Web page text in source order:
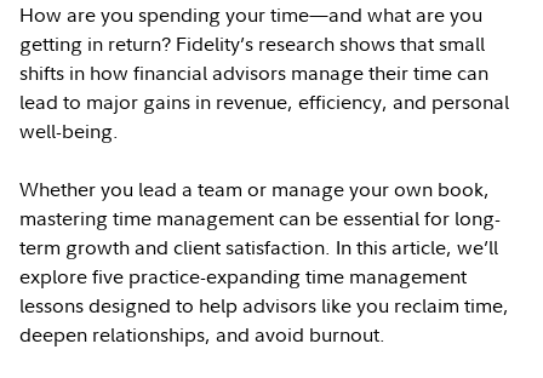
How are you spending your time—and what are you
getting in return? Fidelity’s research shows that small
shifts in how financial advisors manage their time can
lead to major gains in revenue, efficiency, and personal
well-being.
Whether you lead a team or manage your own book,
mastering time management can be essential for long-
term growth and client satisfaction. In this article, we’ll
explore five practice-expanding time management
lessons designed to help advisors like you reclaim time,
deepen relationships, and avoid burnout.